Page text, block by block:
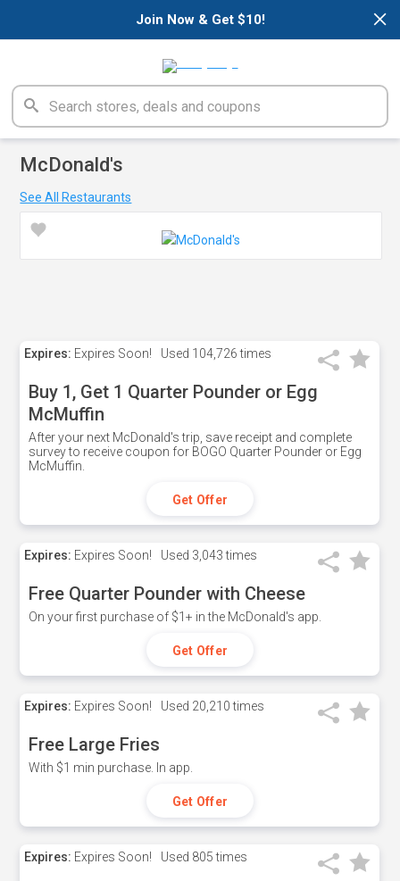
×
Join Now & Get $10!
McDonald's
See All Restaurants
Expires: Expires Soon! Used 104,726 times
Buy 1, Get 1 Quarter Pounder or Egg
McMuffin
After your next McDonald's trip, save receipt and complete
survey to receive coupon for BOGO Quarter Pounder or Egg
McMuffin.
Get Offer
Expires: Expires Soon! Used 3,043 times
Free Quarter Pounder with Cheese
On your first purchase of $1+ in the McDonald's app.
Get Offer
Expires: Expires Soon! Used 20,210 times
Free Large Fries
With $1 min purchase. In app.
Get Offer
Expires: Expires Soon! Used 805 times